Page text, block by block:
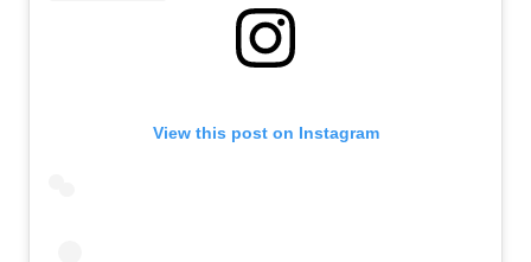
View this post on Instagram